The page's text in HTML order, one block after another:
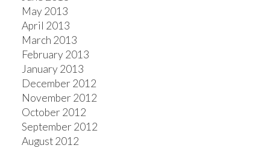
May 2013
April 2013
March 2013
February 2013
January 2013
December 2012
November 2012
October 2012
September 2012
August 2012